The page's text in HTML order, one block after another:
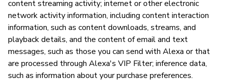
content streaming activity; internet or other electronic
network activity information, including content interaction
information, such as content downloads, streams, and
playback details, and the content of email and text
messages, such as those you can send with Alexa or that
are processed through Alexa's VIP Filter; inference data,
such as information about your purchase preferences.